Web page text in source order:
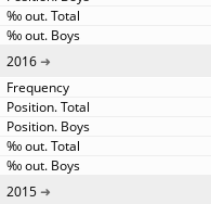
2016
2015